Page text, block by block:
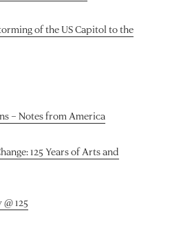
of the US Capitol to the
– Notes from America
125 Years of Arts and
125